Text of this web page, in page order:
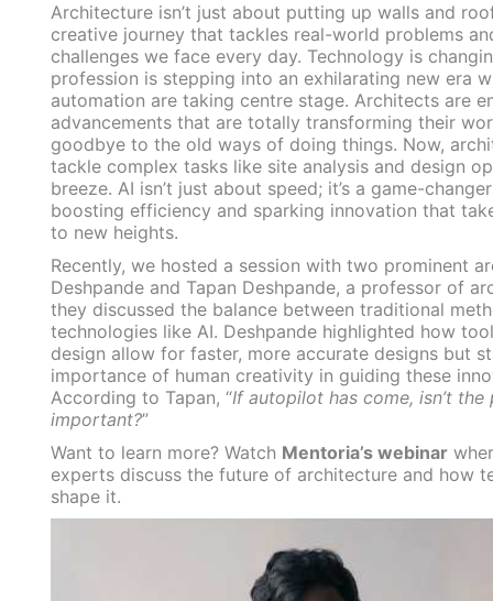
Architecture isn’t just about putting up walls and
creative journey that tackles real-world problems
challenges we face every day. Technology is
profession is stepping into an exhilarating new era
automation are taking centre stage. Architects are
advancements that are totally transforming their
goodbye to the old ways of doing things. Now,
tackle complex tasks like site analysis and design
breeze. AI isn’t just about speed; it’s a game-
boosting efficiency and sparking innovation that
to new heights.
Recently, we hosted a session with two prominent
Deshpande and Tapan Deshpande, a professor of
they discussed the balance between traditional
technologies like AI. Deshpande highlighted how
design allow for faster, more accurate designs but
importance of human creativity in guiding these
According to Tapan, “If autopilot has come, isn’t
important?”
Want to learn more? Watch Mentoria’s webinar
experts discuss the future of architecture and how
shape it.